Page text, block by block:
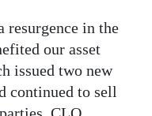
resurgence in the
our asset
issued two new
continued to sell